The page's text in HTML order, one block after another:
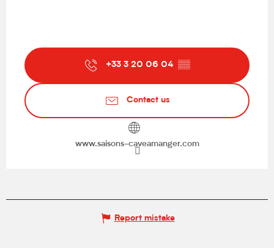
+33 3 20 06 04 ▒▒
Contact us
www.saisons-caveamanger.com
Report mistake